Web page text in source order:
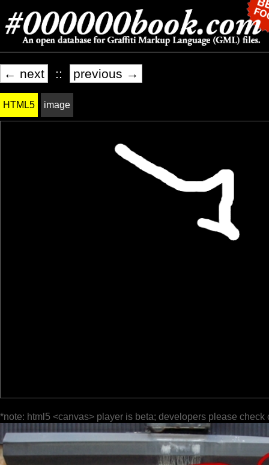
← next :: previous →
HTML5 image
*note: html5 <canvas> player is beta; developers please check